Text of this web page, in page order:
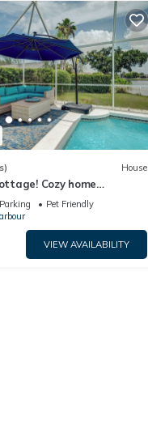
you can check below to
House
Cozy home
view!⚓
Parking
Pet Friendly
VIEW AVAILABILITY